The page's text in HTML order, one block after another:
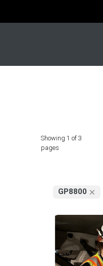
Showing 1 of 3
pages
GP8800